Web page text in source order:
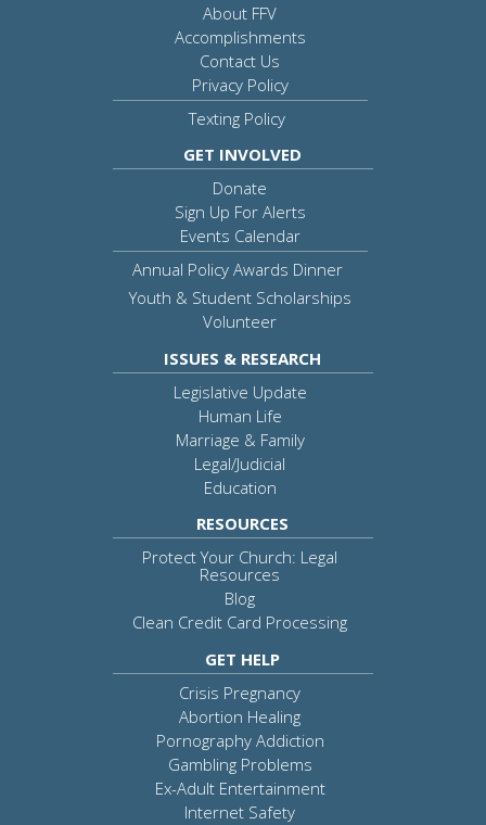
About FFV
Accomplishments
Contact Us
Privacy Policy
Texting Policy
GET INVOLVED
Donate
Sign Up For Alerts
Events Calendar
Annual Policy Awards Dinner
Youth & Student Scholarships
Volunteer
ISSUES & RESEARCH
Legislative Update
Human Life
Marriage & Family
Legal/Judicial
Education
RESOURCES
Protect Your Church: Legal
Resources
Blog
Clean Credit Card Processing
GET HELP
Crisis Pregnancy
Abortion Healing
Pornography Addiction
Gambling Problems
Ex-Adult Entertainment
Internet Safety